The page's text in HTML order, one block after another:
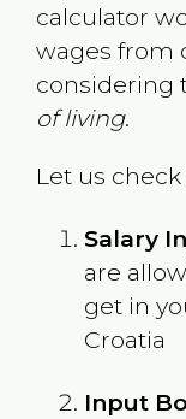
calculator
wages from
considering
of living.
Let us
Salary
are
get in
Croatia
Input